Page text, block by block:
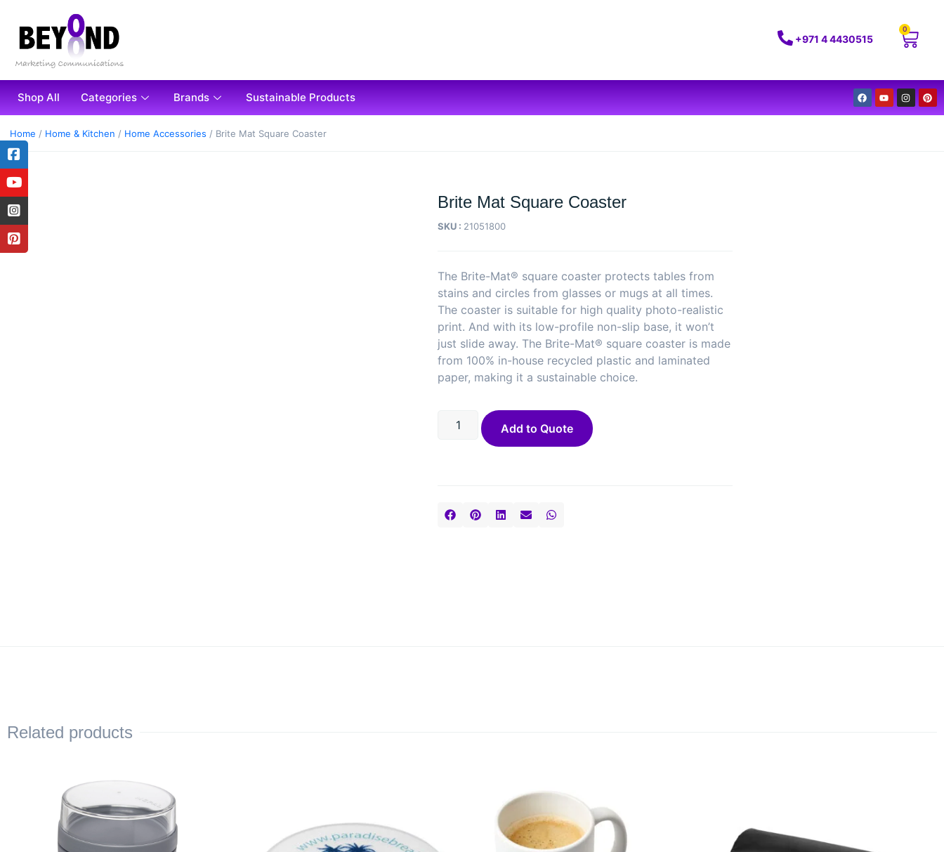
+971 4 4430515
0
Shop All Categories Brands Sustainable Products
Home / Home & Kitchen / Home Accessories / Brite Mat Square Coaster
Brite Mat Square Coaster
SKU : 21051800
The Brite-Mat® square coaster protects tables from
stains and circles from glasses or mugs at all times.
The coaster is suitable for high quality photo-realistic
print. And with its low-profile non-slip base, it won’t
just slide away. The Brite-Mat® square coaster is made
from 100% in-house recycled plastic and laminated
paper, making it a sustainable choice.
Add to Quote
Related products